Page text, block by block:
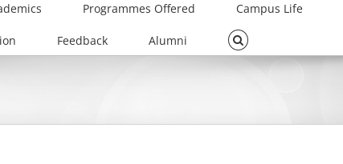
Programmes Offered Campus Life
Feedback Alumni